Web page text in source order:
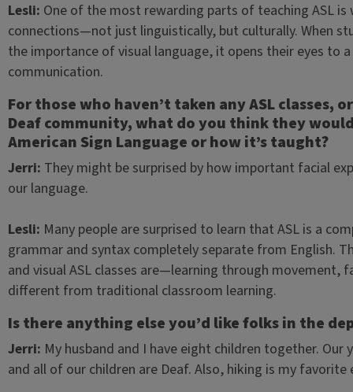
Lesli: One of the most rewarding parts of teaching ASL
connections—not just linguistically, but culturally. When
the importance of visual language, it opens their eyes to
communication.
For those who haven’t taken any ASL
Deaf community, what do you think they
American Sign Language or how it’s taught?
Jerri: They might be surprised by how important facial
our language.
Lesli: Many people are surprised to learn that ASL is a
grammar and syntax completely separate from English.
and visual ASL classes are—learning through movement,
different from traditional classroom learning.
Is there anything else you’d like folks in the
Jerri: My husband and I have eight children together.
and all of our children are Deaf. Also, hiking is my favorite